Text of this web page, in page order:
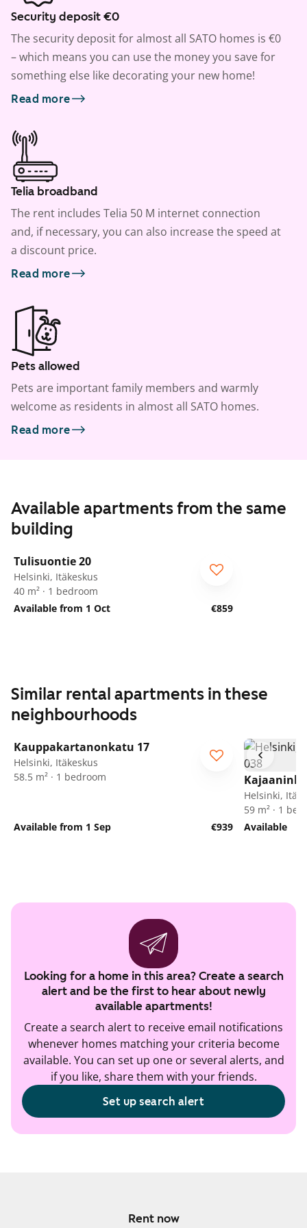
Security deposit €0
The security deposit for almost all SATO homes is €0
– which means you can use the money you save for
something else like decorating your new home!
Read more
Telia broadband
The rent includes Telia 50 M internet connection
and, if necessary, you can also increase the speed at
a discount price.
Read more
Pets allowed
Pets are important family members and warmly
welcome as residents in almost all SATO homes.
Read more
Available apartments from the same
building
Tulisuontie 20
Helsinki, Itäkeskus
40 m² · 1 bedroom
Available from 1 Oct
€859
Similar rental apartments in these
neighbourhoods
Kauppakartanonkatu 17
Helsinki, Itäkeskus
58.5 m² · 1 bedroom
Available from 1 Sep €939
Helsinki,
59 m² · 1
Available
Looking for a home in this area? Create a search
alert and be the first to hear about newly
available apartments!
Create a search alert to receive email notifications
whenever homes matching your criteria become
available. You can set up one or several alerts, and
if you like, share them with your friends.
Set up search alert
Rent now